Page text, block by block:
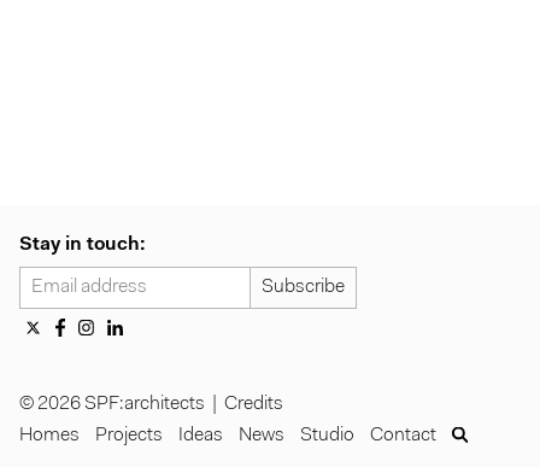
Stay in touch:
© 2026 SPF:architects | Credits
Homes
Projects Ideas News Studio Contact